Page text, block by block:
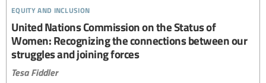
equity and inclusion
United Nations Commission on the Status of
Women: Recognizing the connections between our
struggles and joining forces
Tesa Fiddler